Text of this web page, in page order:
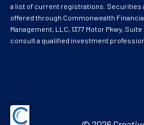
a list of current registrations. Securities
offered through Commonwealth
Management, LLC, 1377 Motor Pkwy,
consult a qualified investment